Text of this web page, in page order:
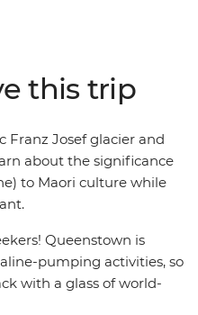
in awe of the Franz
available around
sure to get your heart
views!).
shared facilities. We
limitation
when you manage
this trip
Franz Josef glacier and
about the significance
to Maori culture while
Queenstown is
pumping activities, so
with a glass of world-